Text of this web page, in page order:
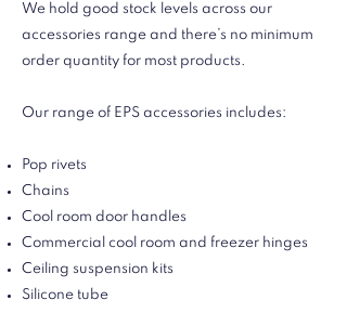
We hold good stock levels across our
accessories range and there’s no minimum
order quantity for most products.
Our range of EPS accessories includes:
Pop rivets
Chains
Cool room door handles
Commercial cool room and freezer hinges
Ceiling suspension kits
Silicone tube